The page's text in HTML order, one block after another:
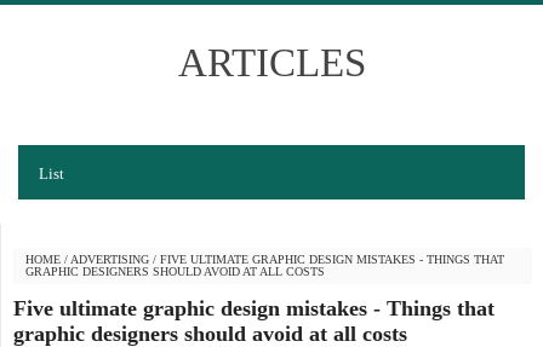
ARTICLES
List
HOME / ADVERTISING / FIVE ULTIMATE GRAPHIC DESIGN MISTAKES - THINGS THAT
GRAPHIC DESIGNERS SHOULD AVOID AT ALL COSTS
Five ultimate graphic design mistakes - Things that
graphic designers should avoid at all costs